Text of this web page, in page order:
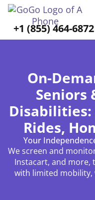
+1 (855) 464-6872
On-
Seniors
Disabilities:
Rides,
Your
We screen and
Instacart, and more,
with limited